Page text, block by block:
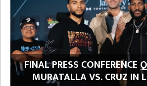
FINAL PRESS CONFERENCE
MURATALLA VS. CRUZ IN